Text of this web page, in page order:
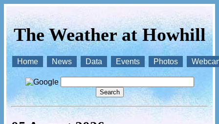
The Weather at Howhill
Home News Data Events Photos